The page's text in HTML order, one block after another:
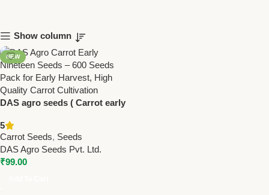
Show column
NEW
DAS agro seeds ( Carrot early
5
Carrot Seeds, Seeds
DAS Agro Seeds Pvt. Ltd.
₹99.00